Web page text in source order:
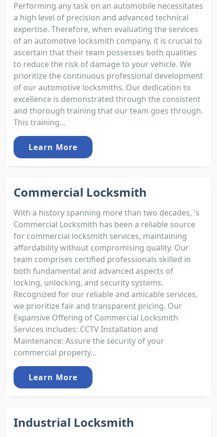
Performing any task on an automobile necessitates
a high level of precision and advanced technical
expertise. Therefore, when evaluating the services
of an automotive locksmith company, it is crucial to
ascertain that their team possesses both qualities
to reduce the risk of damage to your vehicle. We
prioritize the continuous professional development
of our automotive locksmiths. Our dedication to
excellence is demonstrated through the consistent
and thorough training that our team goes through.
This training...
Learn More
Commercial Locksmith
With a history spanning more than two decades, 's
Commercial Locksmith has been a reliable source
for commercial locksmith services, maintaining
affordability without compromising quality. Our
team comprises certified professionals skilled in
both fundamental and advanced aspects of
locking, unlocking, and security systems.
Recognized for our reliable and amicable services,
we prioritize fair and transparent pricing. Our
Expansive Offering of Commercial Locksmith
Services includes: CCTV Installation and
Maintenance: Assure the security of your
commercial property...
Learn More
Industrial Locksmith